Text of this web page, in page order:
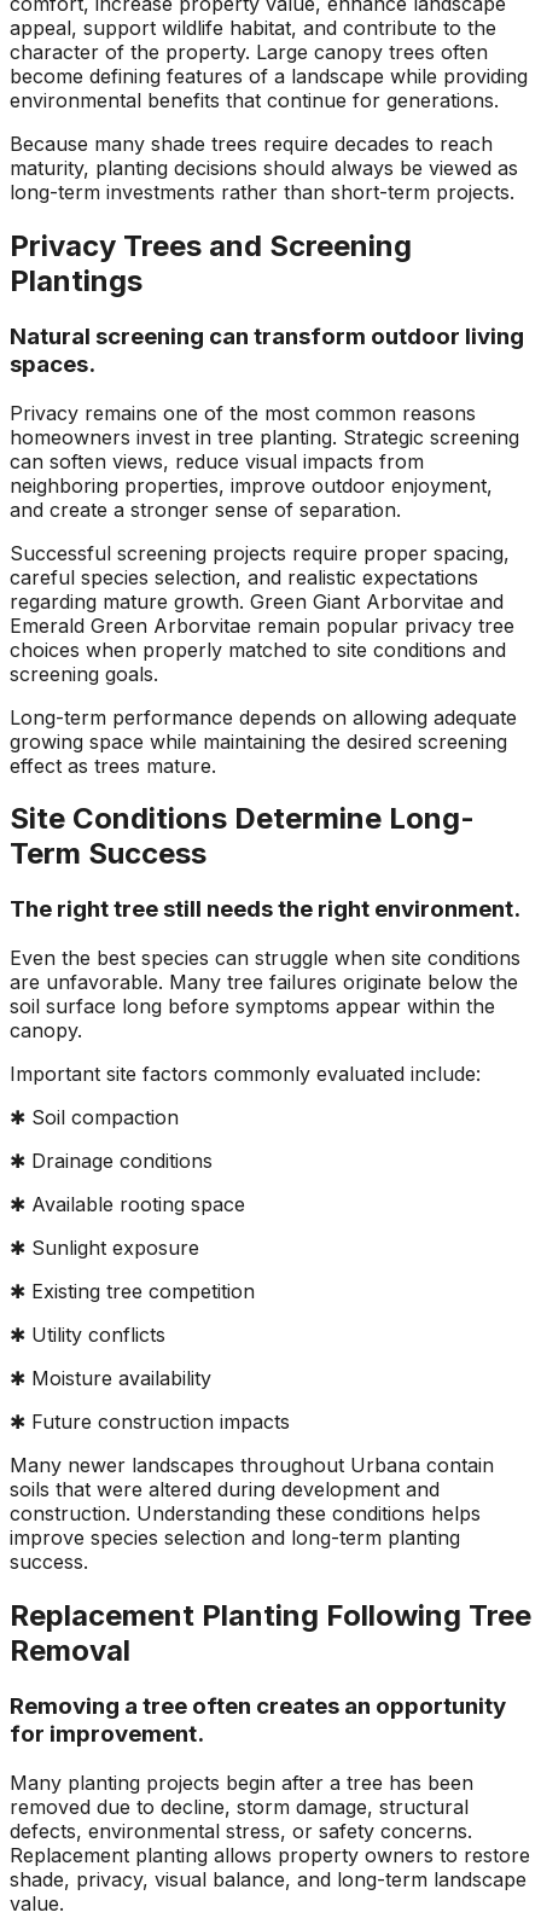
appeal, support wildlife habitat, and contribute to the
character of the property. Large canopy trees often
become defining features of a landscape while providing
environmental benefits that continue for generations.
Because many shade trees require decades to reach
maturity, planting decisions should always be viewed as
long-term investments rather than short-term projects.
Privacy Trees and Screening
Plantings
Natural screening can transform outdoor living
spaces.
Privacy remains one of the most common reasons
homeowners invest in tree planting. Strategic screening
can soften views, reduce visual impacts from
neighboring properties, improve outdoor enjoyment,
and create a stronger sense of separation.
Successful screening projects require proper spacing,
careful species selection, and realistic expectations
regarding mature growth. Green Giant Arborvitae and
Emerald Green Arborvitae remain popular privacy tree
choices when properly matched to site conditions and
screening goals.
Long-term performance depends on allowing adequate
growing space while maintaining the desired screening
effect as trees mature.
Site Conditions Determine Long-
Term Success
The right tree still needs the right environment.
Even the best species can struggle when site conditions
are unfavorable. Many tree failures originate below the
soil surface long before symptoms appear within the
canopy.
Important site factors commonly evaluated include:
✱ Soil compaction
✱ Drainage conditions
✱ Available rooting space
✱ Sunlight exposure
✱ Existing tree competition
✱ Utility conflicts
✱ Moisture availability
✱ Future construction impacts
Many newer landscapes throughout Urbana contain
soils that were altered during development and
construction. Understanding these conditions helps
improve species selection and long-term planting
success.
Replacement Planting Following Tree
Removal
Removing a tree often creates an opportunity
for improvement.
Many planting projects begin after a tree has been
removed due to decline, storm damage, structural
defects, environmental stress, or safety concerns.
Replacement planting allows property owners to restore
shade, privacy, visual balance, and long-term landscape
value.